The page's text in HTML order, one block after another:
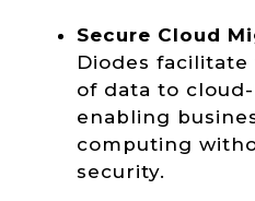
Secure Cloud
Diodes
of data to
enabling
computing
security.